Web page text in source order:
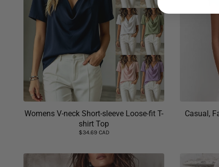
Womens V-neck Short-sleeve Loose-fit T-
shirt Top
$34.69 CAD
Casual,